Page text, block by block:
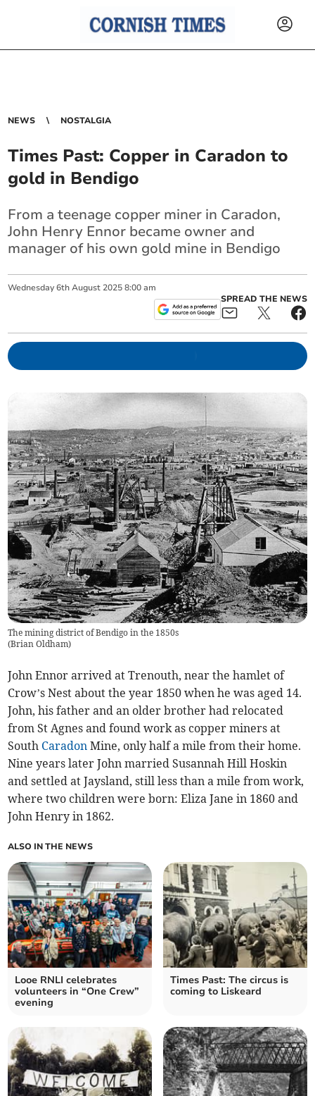
NEWS NOSTALGIA
Times Past: Copper in Caradon to
gold in Bendigo
From a teenage copper miner in Caradon,
John Henry Ennor became owner and
manager of his own gold mine in Bendigo
Wednesday 6th August 2025 8:00 am
SPREAD THE NEWS
The mining district of Bendigo in the 1850s
(Brian Oldham)
John Ennor arrived at Trenouth, near the hamlet of
Crow’s Nest about the year 1850 when he was aged 14.
John, his father and an older brother had relocated
from St Agnes and found work as copper miners at
South Caradon Mine, only half a mile from their home.
Nine years later John married Susannah Hill Hoskin
and settled at Jaysland, still less than a mile from work,
where two children were born: Eliza Jane in 1860 and
John Henry in 1862.
ALSO IN THE NEWS
Looe RNLI celebrates
volunteers in “One Crew”
evening
Times Past: The circus is
coming to Liskeard